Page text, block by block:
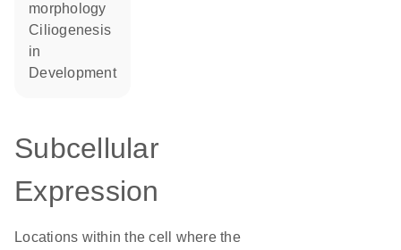
morphology
ciliogenesis
in
development
Subcellular
Expression
Locations within the cell where the